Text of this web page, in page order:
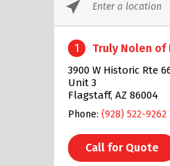
Please
enter
City,
State,
Zip
Code
Truly Nolen of
3900 W Historic Rte
Unit 3
Flagstaff, AZ 86004
Phone: (928) 522-9262
Call for Quote
1